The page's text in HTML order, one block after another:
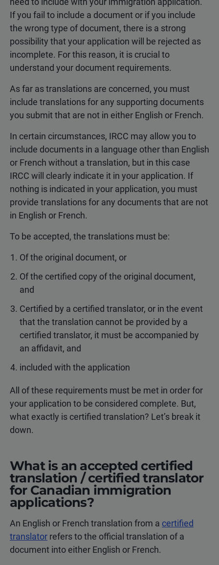
If you fail to include a document or if you include
the wrong type of document, there is a strong
possibility that your application will be rejected as
incomplete. For this reason, it is crucial to
understand your document requirements.
As far as translations are concerned, you must
include translations for any supporting documents
you submit that are not in either English or French.
In certain circumstances, IRCC may allow you to
include documents in a language other than English
or French without a translation, but in this case
IRCC will clearly indicate it in your application. If
nothing is indicated in your application, you must
provide translations for any documents that are not
in English or French.
To be accepted, the translations must be:
Of the original document, or
Of the certified copy of the original document,
and
Certified by a certified translator, or in the event
that the translation cannot be provided by a
certified translator, it must be accompanied by
an affidavit, and
included with the application
All of these requirements must be met in order for
your application to be considered complete. But,
what exactly is certified translation? Let’s break it
down.
What is an accepted certified
translation / certified translator
for Canadian immigration
applications?
An English or French translation from a certified
translator refers to the official translation of a
document into either English or French.